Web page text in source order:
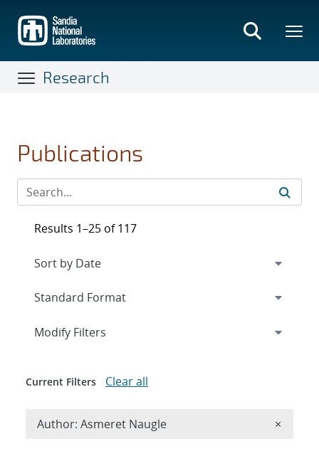
main
content
Research
Publications
Results 1–25 of 117
Expand
Modify Filters
Current Filters Clear all
Author: Asmeret Naugle ×